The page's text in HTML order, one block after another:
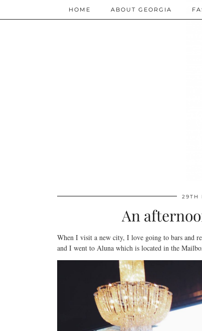
HOME ABOUT GEORGIA
29TH
An
When I visit a new city, I love going to bars and
and I went to Aluna which is located in the